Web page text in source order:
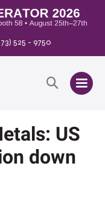
525 - 9750
US
down